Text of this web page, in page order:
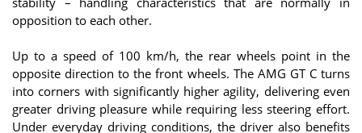
opposition to each other.
Up to a speed of 100 km/h, the rear wheels point in the
opposite direction to the front wheels. The AMG GT C turns
into corners with significantly higher agility, delivering even
greater driving pleasure while requiring less steering effort.
Under everyday driving conditions, the driver also benefits